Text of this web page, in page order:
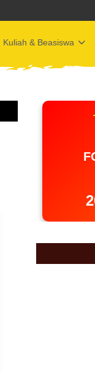
Kuliah & Beasiswa